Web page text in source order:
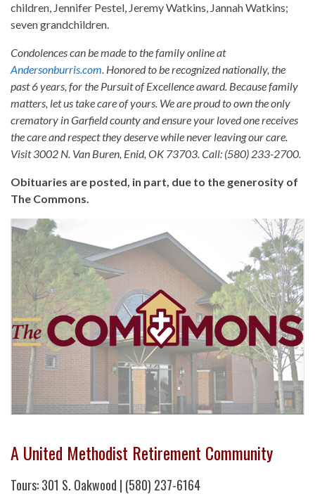
children, Jennifer Pestel, Jeremy Watkins, Jannah Watkins;
seven grandchildren.
Condolences can be made to the family online at
Andersonburris.com. Honored to be recognized nationally, the
past 6 years, for the Pursuit of Excellence award. Because family
matters, let us take care of yours. We are proud to own the only
crematory in Garfield county and ensure your loved one receives
the care and respect they deserve while never leaving our care.
Visit 3002 N. Van Buren, Enid, OK 73703. Call: (580) 233-2700.
Obituaries are posted, in part, due to the generosity of
The Commons.
A United Methodist Retirement Community
Tours: 301 S. Oakwood | (580) 237-6164